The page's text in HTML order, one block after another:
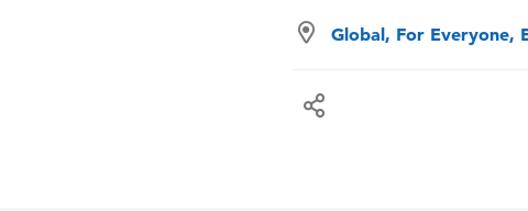
Global, For Everyone,